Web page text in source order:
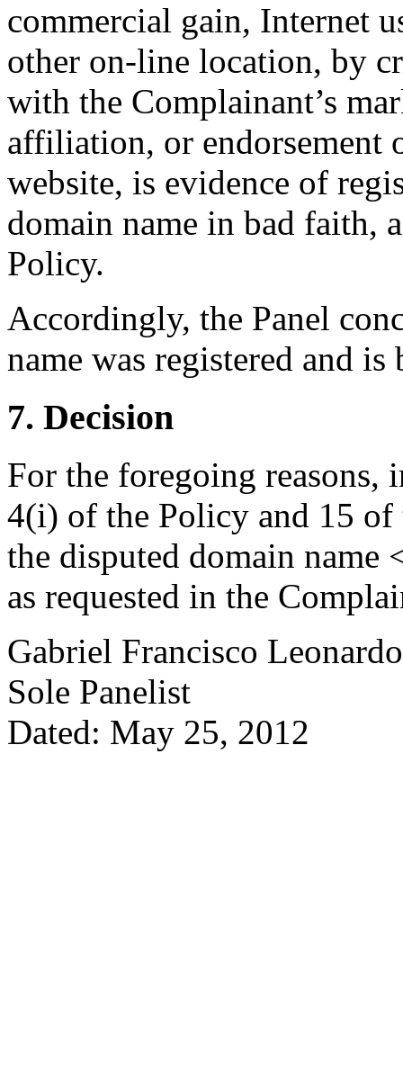
commercial gain, Internet
other on-line location, by
with the Complainant’s
affiliation, or endorsement
website, is evidence of
domain name in bad faith,
Policy.
Accordingly, the Panel
name was registered and
7. Decision
For the foregoing reasons,
4(i) of the Policy and 15 of
the disputed domain name
as requested in the
Gabriel Francisco
Sole Panelist
Dated: May 25, 2012